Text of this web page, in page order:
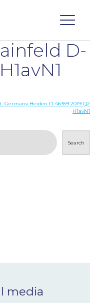
D-
Germany Heiden D-46359 2019 Q2
H1avN1
Search
media